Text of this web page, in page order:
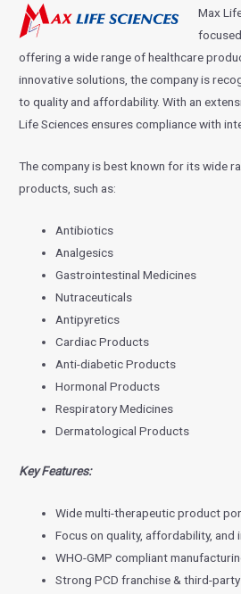
Max
offering a wide range of healthcare
innovative solutions, the company is
to quality and affordability. With an
Life Sciences ensures compliance with
The company is best known for its wide
products, such as:
Antibiotics
Analgesics
Gastrointestinal Medicines
Nutraceuticals
Antipyretics
Cardiac Products
Anti-diabetic Products
Hormonal Products
Respiratory Medicines
Dermatological Products
Key Features:
Wide multi-therapeutic product
Focus on quality, affordability, and
WHO-GMP compliant
Strong PCD franchise & third-